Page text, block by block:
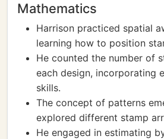
Mathematics
Harrison practiced spatial
learning how to position
He counted the number of
each design, incorporating
skills.
The concept of patterns
explored different stamp
He engaged in estimating